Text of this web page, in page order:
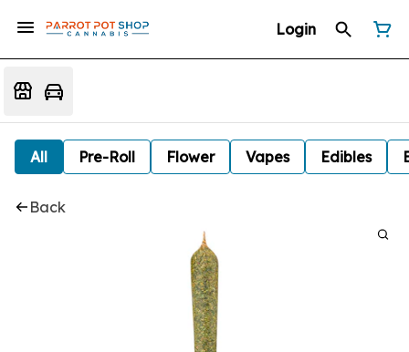
Login
All Pre-Roll Flower Vapes Edibles
Back